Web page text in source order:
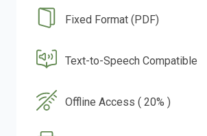
Fixed Format (PDF)
Text-to-Speech Compatible
Offline Access ( 20% )